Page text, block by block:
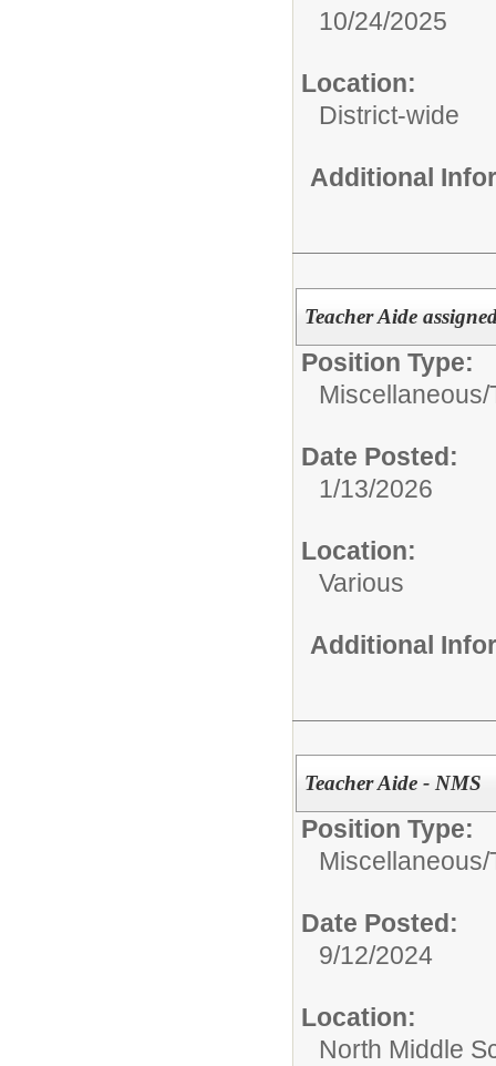
10/24/2025
Location:
District-wide
Additional
Teacher Aide
Position Type:
Miscellaneous/
Date Posted:
1/13/2026
Location:
Various
Additional
Teacher Aide - NMS
Position Type:
Miscellaneous/
Date Posted:
9/12/2024
Location:
North Middle